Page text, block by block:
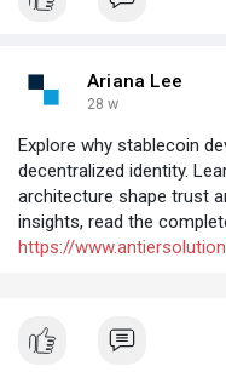
Ariana Lee
28 w
Explore why stablecoin
decentralized identity.
architecture shape trust
insights, read the
https://